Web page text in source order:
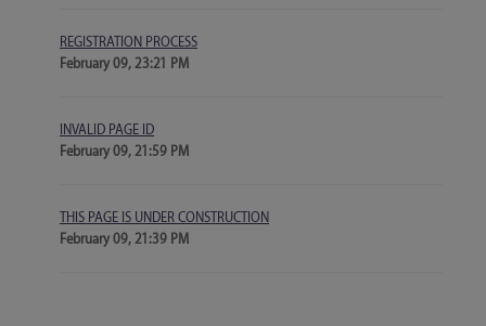
REGISTRATION PROCESS
February 09, 23:21 PM
INVALID PAGE ID
February 09, 21:59 PM
THIS PAGE IS UNDER CONSTRUCTION
February 09, 21:39 PM